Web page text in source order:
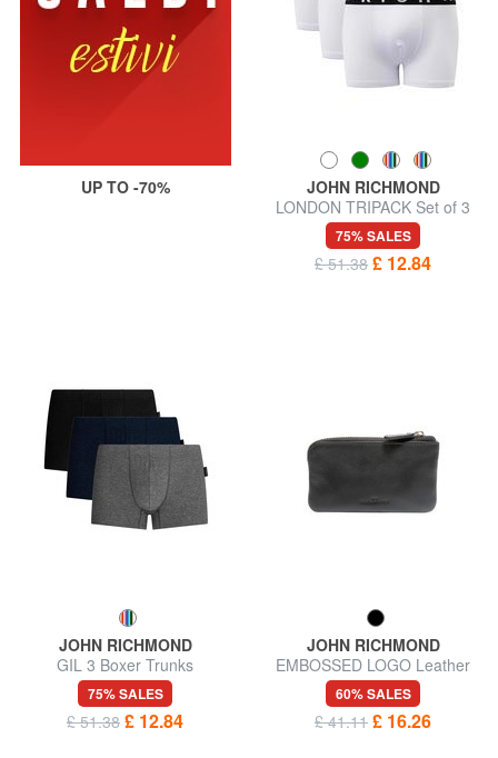
UP TO -70%
JOHN RICHMOND
LONDON TRIPACK Set of 3
boxer trunks
75% SALES
£ 51.38 £ 12.84
JOHN RICHMOND
GIL 3 Boxer Trunks
75% SALES
£ 51.38 £ 12.84
JOHN RICHMOND
EMBOSSED LOGO Leather
key case 2 rings
60% SALES
£ 41.11 £ 16.26